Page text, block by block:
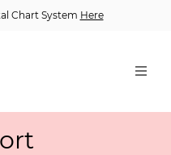
Chart System Here